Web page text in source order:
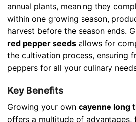
annual plants, meaning they
within one growing season,
harvest before the season ends.
red pepper seeds allows for
the cultivation process, ensuring
peppers for all your culinary
Key Benefits
Growing your own cayenne long
offers a multitude of advantages,